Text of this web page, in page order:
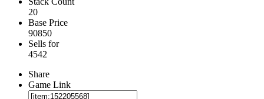
20
Base Price
90850
Sells for
4542
Share
Game Link